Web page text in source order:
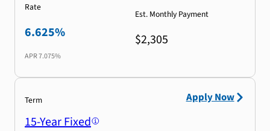
Rate
6.625%
APR7.075%
Est. Monthly Payment
$2,305
Term
15-Year Fixed
Apply Now